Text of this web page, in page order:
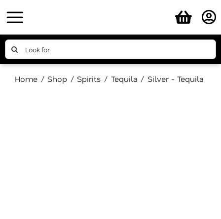
to
content
Search
for:
Home Shop Spirits Tequila Silver - Tequila